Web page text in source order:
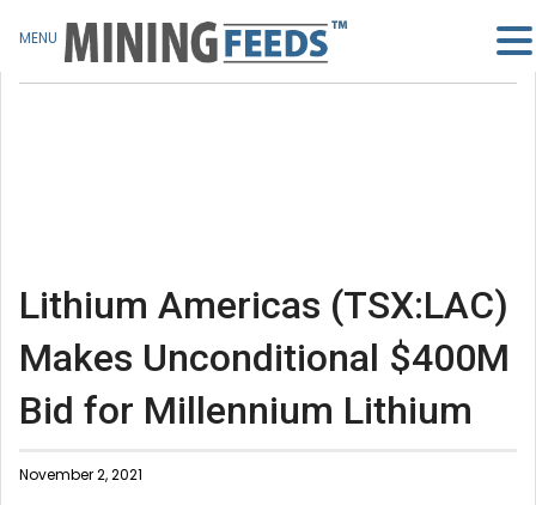
Lithium Americas (TSX:LAC)
Makes Unconditional $400M
Bid for Millennium Lithium
November 2, 2021
MENU